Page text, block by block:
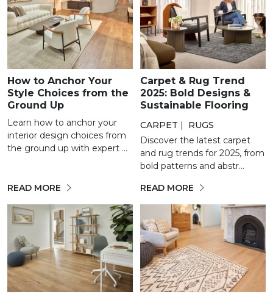
How to Anchor Your
Style Choices from the
Ground Up
Learn how to anchor your
interior design choices from
the ground up with expert ...
READ MORE
Carpet & Rug Trend
2025: Bold Designs &
Sustainable Flooring
CARPET |
RUGS
Discover the latest carpet
and rug trends for 2025, from
bold patterns and abstr...
READ MORE